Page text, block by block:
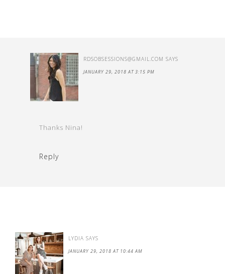
RDSOBSESSIONS@GMAIL.COM SAYS
JANUARY 29, 2018 AT 3:15 PM
Thanks Nina!
Reply
LYDIA SAYS
JANUARY 29, 2018 AT 10:44 AM